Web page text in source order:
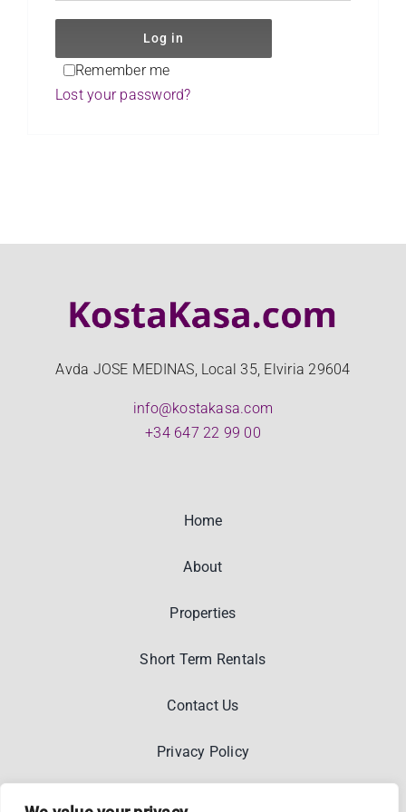
Remember me
Log in
Lost your password?
Avda JOSE MEDINAS, Local 35, Elviria 29604
info@kostakasa.com
+34 647 22 99 00
Home
About
Properties
Short Term Rentals
Contact Us
Privacy Policy